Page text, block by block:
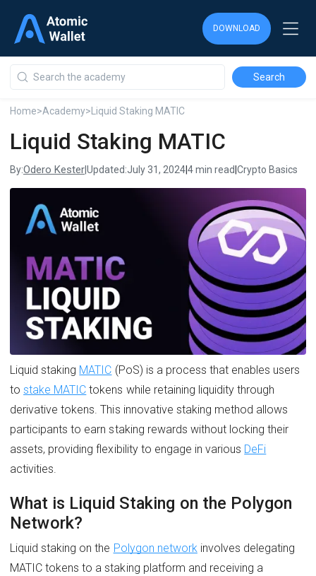
DOWNLOAD
Home>Academy> Liquid Staking MATIC
Liquid Staking MATIC
By:Odero KesterUpdated:July 31, 20244 min read Crypto Basics
DOWNLOAD
DOWNLOAD
Liquid staking MATIC (PoS) is a process that enables users
tostake MATIC tokens while retaining liquidity through
derivative tokens. This innovative staking method allows
participants to earn staking rewards without locking their
assets, providing flexibility to engage in various DeFi
activities.
What is Liquid Staking on the Polygon
Network?
Liquid staking on the Polygon network involves delegating
MATIC tokens to a staking platform and receiving a